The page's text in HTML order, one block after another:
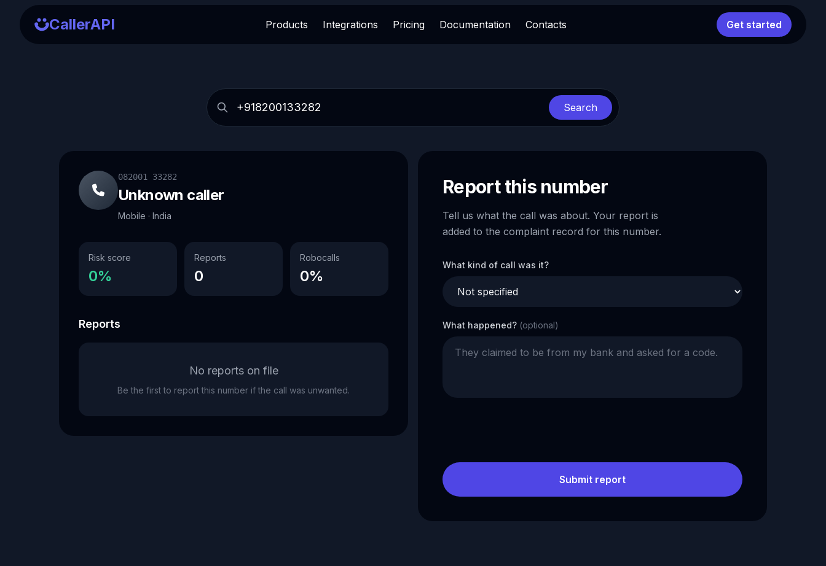
CallerAPI Products Integrations Pricing Documentation Contacts Get started
Search
082001 33282
Unknown caller
Mobile · India
Risk score
0%
Reports
0
Robocalls
0%
Reports
No reports on file
Be the first to report this number if the call was unwanted.
Report this number
Tell us what the call was about. Your report is
added to the complaint record for this number.
What kind of call was it?
What happened? (optional)
Submit report